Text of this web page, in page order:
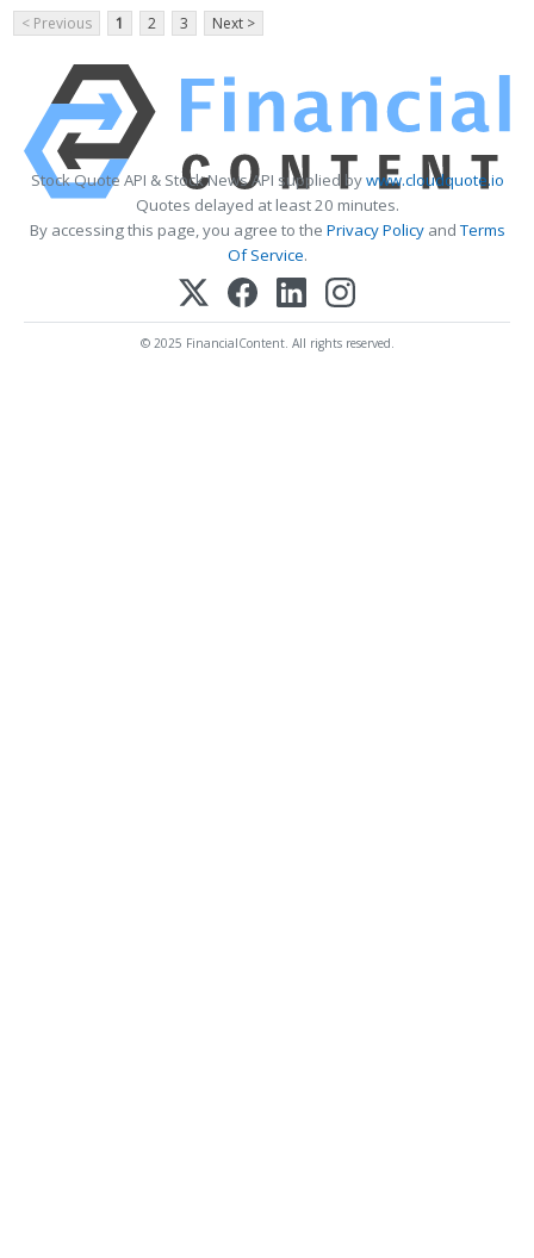
< Previous 1 2 3 Next >
Stock Quote API & Stock News API supplied bywww.cloudquote.io
Quotes delayed at least 20 minutes.
By accessing this page, you agree to the Privacy PolicyandTerms
Of Service.
© 2025 FinancialContent. All rights reserved.